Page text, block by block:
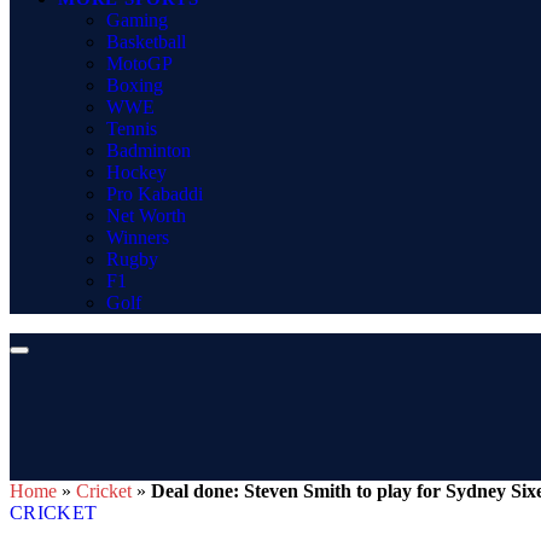
Gaming
Basketball
MotoGP
Boxing
WWE
Tennis
Badminton
Hockey
Pro Kabaddi
Net Worth
Winners
Rugby
F1
Golf
Home » Cricket » Deal done: Steven Smith to play for Sydney
CRICKET